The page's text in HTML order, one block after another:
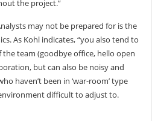
the project.”
may not be prepared for is the
As Kohl indicates, “you also tend to
team (goodbye office, hello open
but can also be noisy and
haven’t been in ‘war-room’ type
difficult to adjust to.